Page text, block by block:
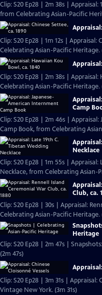
Clip: S20 Ep28 | 2m 38s |
from Celebrating Asian-Pacific
Clip: S20 Ep28 | 1m 12s | Appraisal:
Celebrating Asian-Pacific Heritage.
Clip: S20 Ep28 | 2m 38s |
Celebrating Asian-Pacific Heritage.
Camp
Clip: S20 Ep28 | 2m 46s |
Camp Book, from Celebrating
Necklace
Clip: S20 Ep28 | 1m 55s |
Necklace, from Celebrating Asian-
Club, ca.
Clip: S20 Ep28 | 30s | Appraisal:
Celebrating Asian-Pacific Heritage.
Heritage
Clip: S20 Ep28 | 2m 47s |
(2m 47s)
Clip: S20 Ep28 | 3m 31s | Appraisal:
Vintage New York. (3m 31s)